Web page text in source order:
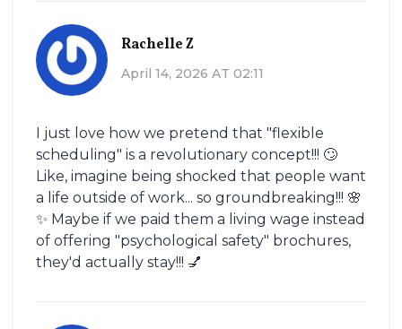
Rachelle Z
April 14, 2026 AT 02:11
I just love how we pretend that "flexible
scheduling" is a revolutionary concept!!! 🙄
Like, imagine being shocked that people want
a life outside of work... so groundbreaking!!! 🌸
✨ Maybe if we paid them a living wage instead
of offering "psychological safety" brochures,
they'd actually stay!!! 💅